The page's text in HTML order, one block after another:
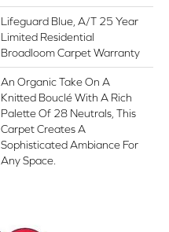
Lifeguard Blue, A/T 25 Year
Limited Residential
Broadloom Carpet Warranty
An Organic Take On A
Knitted Bouclé With A Rich
Palette Of 28 Neutrals, This
Carpet Creates A
Sophisticated Ambiance For
Any Space.